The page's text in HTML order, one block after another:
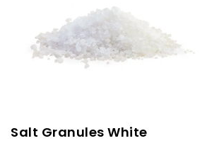
Salt Granules White